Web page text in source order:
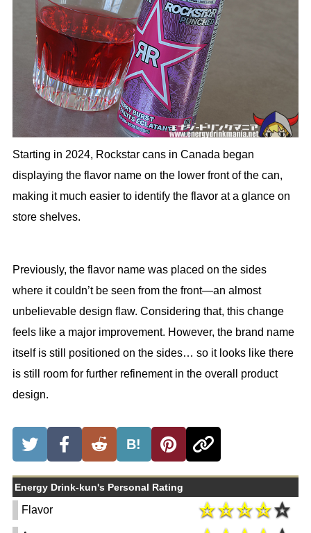
Starting in 2024, Rockstar cans in Canada began
displaying the flavor name on the lower front of the can,
making it much easier to identify the flavor at a glance on
store shelves.
Previously, the flavor name was placed on the sides
where it couldn’t be seen from the front—an almost
unbelievable design flaw. Considering that, this change
feels like a major improvement. However, the brand name
itself is still positioned on the sides… so it looks like there
is still room for further refinement in the overall product
design.
B!
Energy Drink-kun's Personal Rating
Flavor